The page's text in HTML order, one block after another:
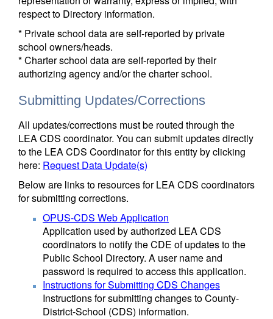
respect to Directory information.
* Private school data are self-reported by private
school owners/heads.
* Charter school data are self-reported by their
authorizing agency and/or the charter school.
Submitting Updates/Corrections
All updates/corrections must be routed through the
LEA CDS coordinator. You can submit updates directly
to the LEA CDS Coordinator for this entity by clicking
here: Request Data Update(s)
Below are links to resources for LEA CDS coordinators
for submitting corrections.
OPUS-CDS Web Application
Application used by authorized LEA CDS
coordinators to notify the CDE of updates to the
Public School Directory. A user name and
password is required to access this application.
Instructions for Submitting CDS Changes
Instructions for submitting changes to County-
District-School (CDS) information.